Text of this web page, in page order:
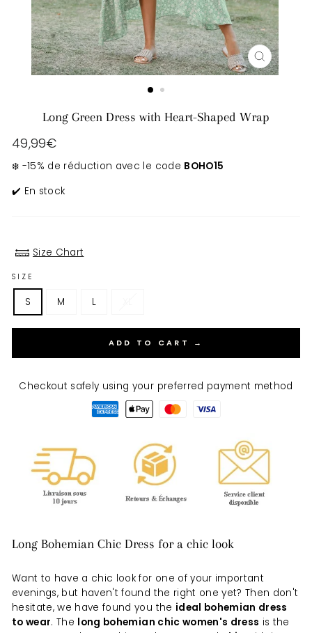
CLOSE
(ESC)
Long Green Dress with Heart-Shaped Wrap
Regular
49,99€
❄️ -15% de réduction avec le code BOHO15
✔️ En stock
Size Chart
SIZE
S M L
ADD TO CART →
Checkout safely using your preferred payment method
Long Bohemian Chic Dress for a chic look
Want to have a chic look for one of your important
evenings, but haven't found the right one yet? Then don't
hesitate, we have found you the ideal bohemian dress
to wear. The long bohemian chic women's dress is the